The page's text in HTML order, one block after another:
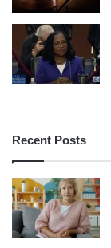
Recent Posts